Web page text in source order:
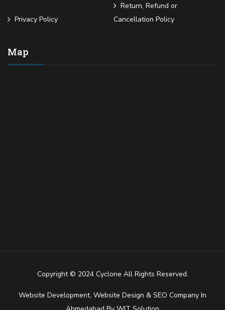
Privacy Policy
Return, Refund or
Cancellation Policy
Map
Copyright © 2024 Cyclone All Rights Reserved.
Website Development, Website Design & SEO Company In